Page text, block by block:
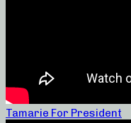
Tamarie For President